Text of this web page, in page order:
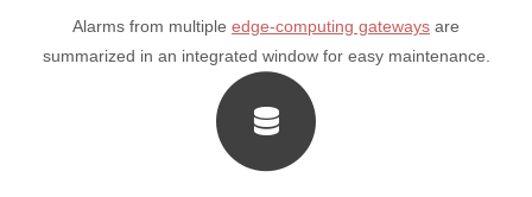
Alarms from multiple edge-computing gateways are
summarized in an integrated window for easy maintenance.